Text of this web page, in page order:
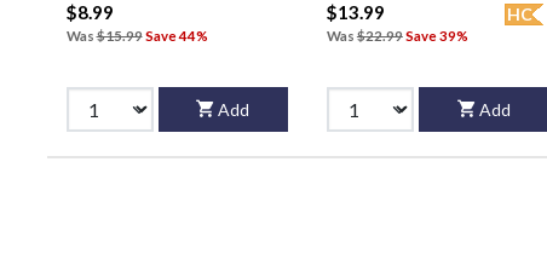
$8.99
Was$15.99Save 44%
Add
HC
$13.99
Was $22.99Save 39%
Add